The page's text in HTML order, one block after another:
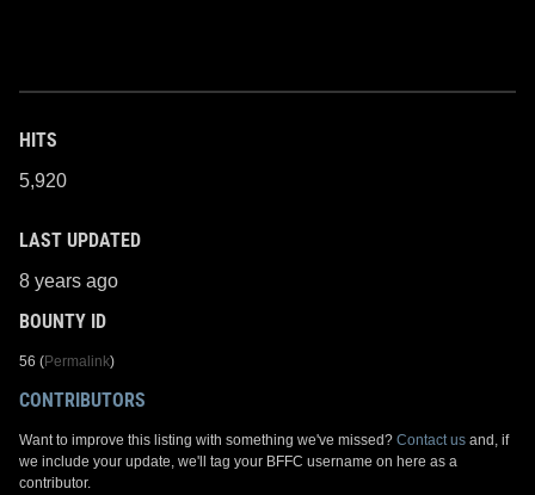
HITS
5,920
LAST UPDATED
8 years ago
BOUNTY ID
56 (Permalink)
CONTRIBUTORS
Want to improve this listing with something we've missed? Contact us and, if
we include your update, we'll tag your BFFC username on here as a
contributor.